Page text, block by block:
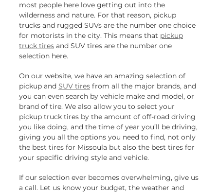
most people here love getting out into the
wilderness and nature. For that reason, pickup
trucks and rugged SUVs are the number one choice
for motorists in the city. This means that pickup
truck tires and SUV tires are the number one
selection here.
On our website, we have an amazing selection of
pickup and SUV tires from all the major brands, and
you can even search by vehicle make and model, or
brand of tire. We also allow you to select your
pickup truck tires by the amount of off-road driving
you like doing, and the time of year you’ll be driving,
giving you all the options you need to find, not only
the best tires for Missoula but also the best tires for
your specific driving style and vehicle.
If our selection ever becomes overwhelming, give us
a call. Let us know your budget, the weather and